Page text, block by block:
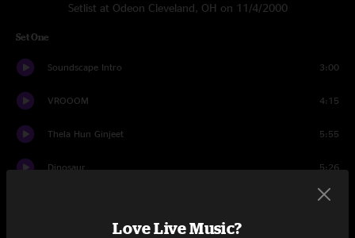
Setlist at Odeon Cleveland, OH on 11/4/2000
Set One
Soundscape Intro 3:00
VROOOM 4:15
Thela Hun Ginjeet 5:55
Dinosaur 5:26
8:50
Love Live Music?